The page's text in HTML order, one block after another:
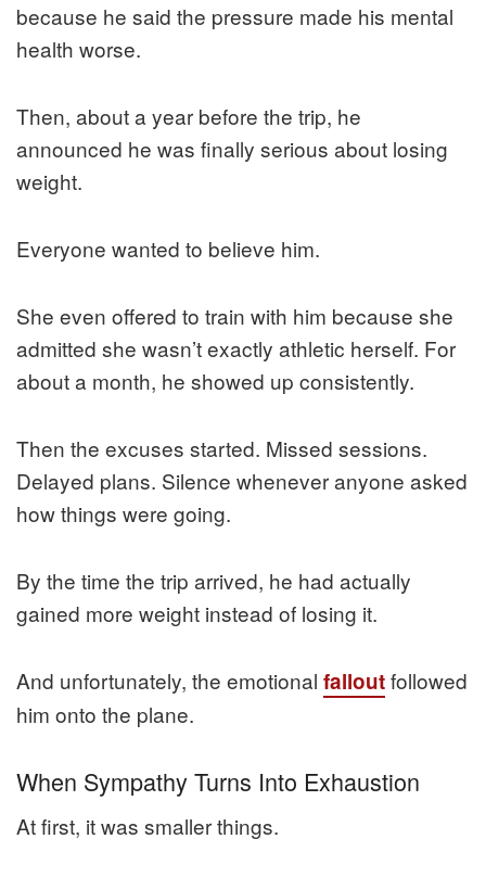
because he said the pressure made his mental
health worse.
Then, about a year before the trip, he
announced he was finally serious about losing
weight.
Everyone wanted to believe him.
She even offered to train with him because she
admitted she wasn’t exactly athletic herself. For
about a month, he showed up consistently.
Then the excuses started. Missed sessions.
Delayed plans. Silence whenever anyone asked
how things were going.
By the time the trip arrived, he had actually
gained more weight instead of losing it.
And unfortunately, the emotional falloutfollowed
him onto the plane.
When Sympathy Turns Into Exhaustion
At first, it was smaller things.